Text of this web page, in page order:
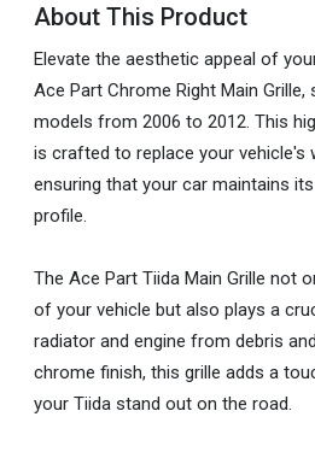
About This Product
Elevate the aesthetic appeal of
Ace Part Chrome Right Main
models from 2006 to 2012. This
is crafted to replace your vehicle's
ensuring that your car maintains
profile.
The Ace Part Tiida Main Grille not
of your vehicle but also plays a
radiator and engine from debris
chrome finish, this grille adds a
your Tiida stand out on the road.